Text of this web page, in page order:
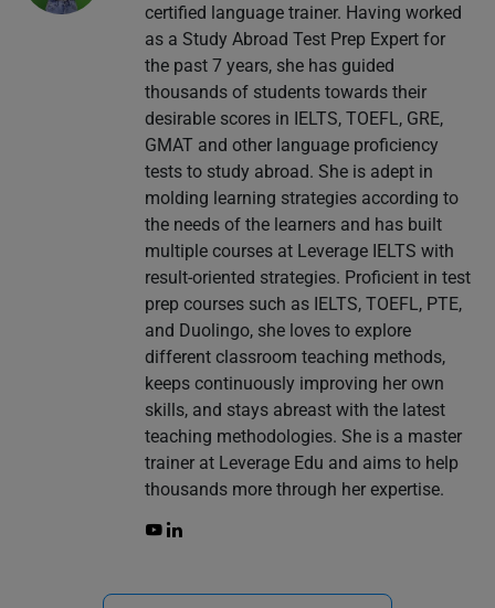
certified language trainer. Having worked
as a Study Abroad Test Prep Expert for
the past 7 years, she has guided
thousands of students towards their
desirable scores in IELTS, TOEFL, GRE,
GMAT and other language proficiency
tests to study abroad. She is adept in
molding learning strategies according to
the needs of the learners and has built
multiple courses at Leverage IELTS with
result-oriented strategies. Proficient in test
prep courses such as IELTS, TOEFL, PTE,
and Duolingo, she loves to explore
different classroom teaching methods,
keeps continuously improving her own
skills, and stays abreast with the latest
teaching methodologies. She is a master
trainer at Leverage Edu and aims to help
thousands more through her expertise.